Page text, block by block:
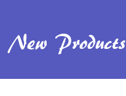
New Products